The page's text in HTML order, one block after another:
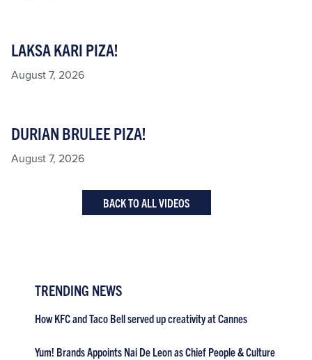
LAKSA KARI PIZA!
August 7, 2026
DURIAN BRULEE PIZA!
August 7, 2026
BACK TO ALL VIDEOS
TRENDING NEWS
How KFC and Taco Bell served up creativity at Cannes
Yum! Brands Appoints Nai De Leon as Chief People & Culture